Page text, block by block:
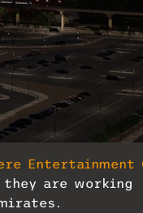
Entertainment
they are working